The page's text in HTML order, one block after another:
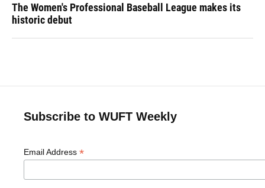
The Women's Professional Baseball League makes its
historic debut
Subscribe to WUFT Weekly
Email Address *